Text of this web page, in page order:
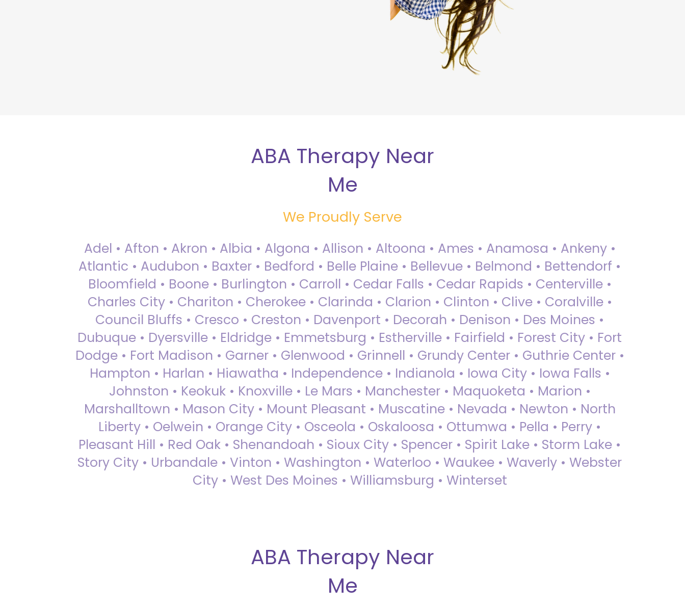
ABA Therapy Near
Me
We Proudly Serve
Adel • Afton • Akron • Albia • Algona • Allison • Altoona • Ames • Anamosa • Ankeny •
Atlantic • Audubon • Baxter • Bedford • Belle Plaine • Bellevue • Belmond • Bettendorf •
Bloomfield • Boone • Burlington • Carroll • Cedar Falls • Cedar Rapids • Centerville •
Charles City • Chariton • Cherokee • Clarinda • Clarion • Clinton • Clive • Coralville •
Council Bluffs • Cresco • Creston • Davenport • Decorah • Denison • Des Moines •
Dubuque • Dyersville • Eldridge • Emmetsburg • Estherville • Fairfield • Forest City • Fort
Dodge • Fort Madison • Garner • Glenwood • Grinnell • Grundy Center • Guthrie Center •
Hampton • Harlan • Hiawatha • Independence • Indianola • Iowa City • Iowa Falls •
Johnston • Keokuk • Knoxville • Le Mars • Manchester • Maquoketa • Marion •
Marshalltown • Mason City • Mount Pleasant • Muscatine • Nevada • Newton • North
Liberty • Oelwein • Orange City • Osceola • Oskaloosa • Ottumwa • Pella • Perry •
Pleasant Hill • Red Oak • Shenandoah • Sioux City • Spencer • Spirit Lake • Storm Lake •
Story City • Urbandale • Vinton • Washington • Waterloo • Waukee • Waverly • Webster
City • West Des Moines • Williamsburg • Winterset
ABA Therapy Near
Me